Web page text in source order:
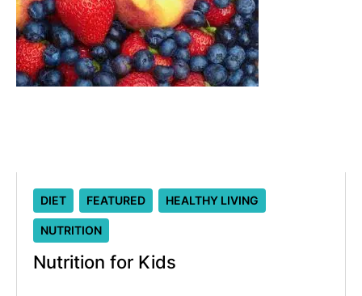
DIET FEATURED HEALTHY LIVING
NUTRITION
Nutrition for Kids